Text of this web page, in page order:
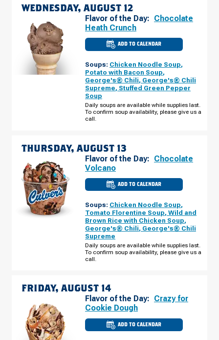
WEDNESDAY, AUGUST 12
Flavor of the Day: Chocolate
Heath Crunch
ADD TO CALENDAR
CULVER'S
OF
RICHMOND,
-
GRANT
WAY
12
Soups: Chicken Noodle Soup,
Potato with Bacon Soup,
George's® Chili, George's® Chili
Supreme, Stuffed Green Pepper
Soup
Daily soups are available while supplies last.
To confirm soup availability, please give us a
call.
THURSDAY, AUGUST 13
Flavor of the Day: Chocolate
Volcano
ADD TO CALENDAR
CULVER'S
RICHMOND,
WI
-
GRANT
WAY
13
Soups: Chicken Noodle Soup,
Tomato Florentine Soup, Wild and
Brown Rice with Chicken Soup,
George's® Chili, George's® Chili
Supreme
Daily soups are available while supplies last.
To confirm soup availability, please give us a
call.
FRIDAY, AUGUST 14
Flavor of the Day: Crazy for
Cookie Dough
ADD TO CALENDAR
CULVER'S
OF